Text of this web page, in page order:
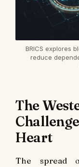
BRICS explores
reduce
The
Heart
The spread